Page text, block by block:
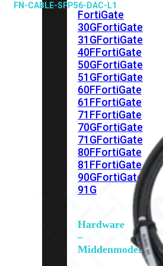
FortiGate
30GFortiGate
31GFortiGate
40FFortiGate
50GFortiGate
51GFortiGate
60FFortiGate
61FFortiGate
71FFortiGate
70GFortiGate
71GFortiGate
80FFortiGate
81FFortiGate
90GFortiGate
91G
Hardware
–
Middenmodellen
FN-CABLE-SFP56-DAC-L1